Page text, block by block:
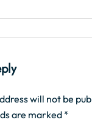
will not be
are marked *